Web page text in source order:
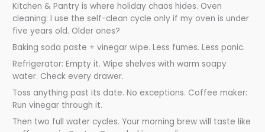
Kitchen & Pantry is where holiday chaos hides. Oven
cleaning: I use the self-clean cycle only if my oven is under
five years old. Older ones?
Baking soda paste + vinegar wipe. Less fumes. Less panic.
Refrigerator: Empty it. Wipe shelves with warm soapy
water. Check every drawer.
Toss anything past its date. No exceptions. Coffee maker:
Run vinegar through it.
Then two full water cycles. Your morning brew will taste like